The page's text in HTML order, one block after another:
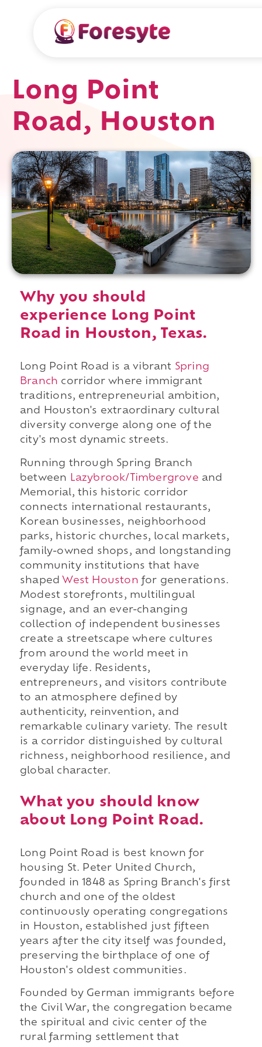
Long Point
Road, Houston
Why you should
experience Long Point
Road in Houston, Texas.
Long Point Road is a vibrant Spring
Branch corridor where immigrant
traditions, entrepreneurial ambition,
and Houston's extraordinary cultural
diversity converge along one of the
city's most dynamic streets.
Running through Spring Branch
between
Lazybrook/Timbergrove and
Memorial, this historic corridor
connects international restaurants,
Korean businesses, neighborhood
parks, historic churches, local markets,
family-owned shops, and longstanding
community institutions that have
shaped West Houston for generations.
Modest storefronts, multilingual
signage, and an ever-changing
collection of independent businesses
create a streetscape where cultures
from around the world meet in
everyday life. Residents,
entrepreneurs, and visitors contribute
to an atmosphere defined by
authenticity, reinvention, and
remarkable culinary variety. The result
is a corridor distinguished by cultural
richness, neighborhood resilience, and
global character.
What you should know
about Long Point Road.
Long Point Road is best known for
housing St. Peter United Church,
founded in 1848 as Spring Branch's first
church and one of the oldest
continuously operating congregations
in Houston, established just fifteen
years after the city itself was founded,
preserving the birthplace of one of
Houston's oldest communities.
Founded by German immigrants before
the Civil War, the congregation became
the spiritual and civic center of the
rural farming settlement that